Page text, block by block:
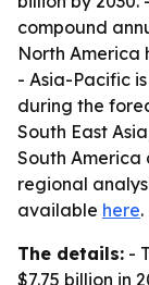
compound
North America
- Asia-Pacific
during the
South East
South America
regional
available here
The details: -
$7.75 billion in